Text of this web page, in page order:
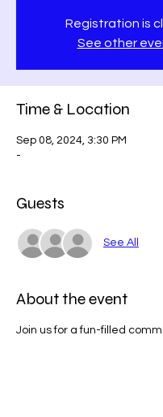
Registration is
See other
Time & Location
Sep 08, 2024, 3:30 PM
-
Guests
See All
About the event
Join us for a fun-filled